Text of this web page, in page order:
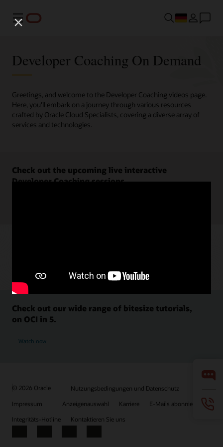
Menü
Developer Coaching On Demand
Greetings, and welcome to the Developer Coaching videos page.
Here, you'll embark on a journey through various resources
crafted by Oracle Cloud Specialists, covering a diverse array of
services and technologies.
Check out the upcoming live interactive
Developer Coaching sessions.
Check out our wide range of bitesize tutorials,
on OCI in 5.
Watch now
© 2026 Oracle
Nutzungsbedingungen und Datenschutz
Impressum
Anzeigenauswahl Karriere
E-Mails abonnieren
Integritäts-Hotline
Kontaktieren Sie uns
Facebook
X LinkedInYouTube